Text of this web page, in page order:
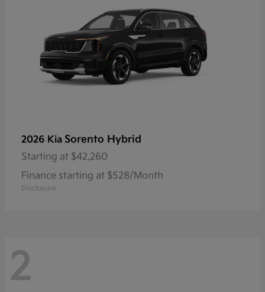
2026 Kia Sorento Hybrid
Starting at $42,260
Finance starting at $528/Month
Disclosure
2